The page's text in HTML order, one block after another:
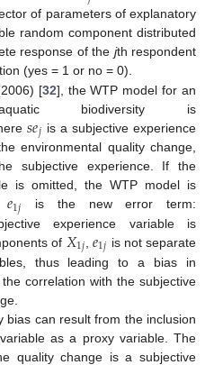
of parameters of explanatory
random component distributed
response of the jth respondent
(yes = 1 or no = 0).
[32], the WTP model for an
biodiversity is
𝑠𝑒𝑗 is a subjective experience
environmental quality change,
subjective experience. If the
is omitted, the WTP model is
𝑒1𝑗 is the new error term:
experience variable is
of 𝑋1𝑗𝑒1𝑗 is not separate
thus leading to a bias in
correlation with the subjective
bias can result from the inclusion
as a proxy variable. The
quality change is a subjective